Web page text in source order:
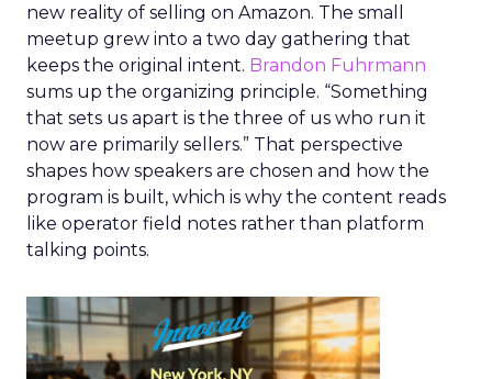
new reality of selling on Amazon. The small
meetup grew into a two day gathering that
keeps the original intent. Brandon Fuhrmann
sums up the organizing principle. “Something
that sets us apart is the three of us who run it
now are primarily sellers.” That perspective
shapes how speakers are chosen and how the
program is built, which is why the content reads
like operator field notes rather than platform
talking points.